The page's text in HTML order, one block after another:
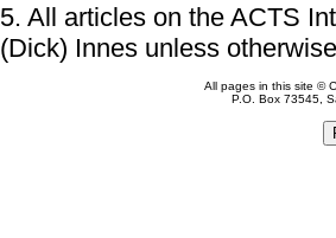
5. All articles on the ACTS
(Dick) Innes unless
All pages in this site ©
P.O. Box 73545,